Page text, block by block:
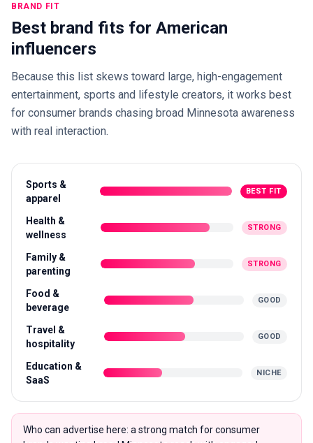
BRAND FIT
Best brand fits for American
influencers
Because this list skews toward large, high-engagement
entertainment, sports and lifestyle creators, it works best
for consumer brands chasing broad Minnesota awareness
with real interaction.
Sports &
apparel
BEST FIT
Health &
wellness
STRONG
Family &
parenting
STRONG
Food &
beverage
GOOD
Travel &
hospitality
GOOD
Education &
SaaS
NICHE
Who can advertise here: a strong match for consumer